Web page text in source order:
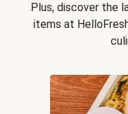
Plus, discover the
items at